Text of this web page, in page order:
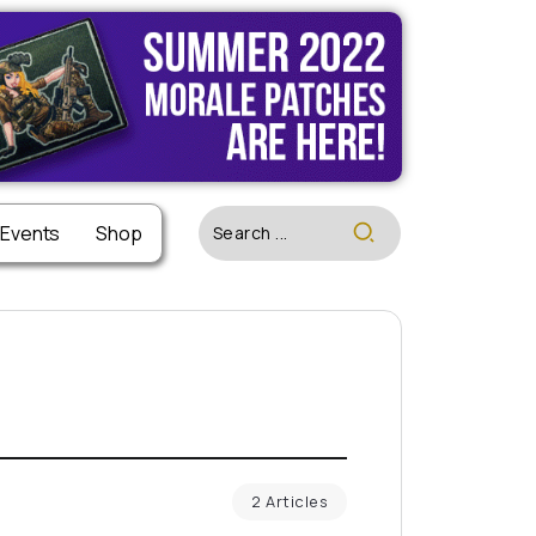
Shop
2 Articles